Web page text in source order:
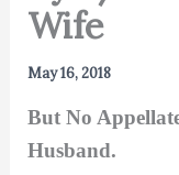
Wife
May 16, 2018
But No
Husband.